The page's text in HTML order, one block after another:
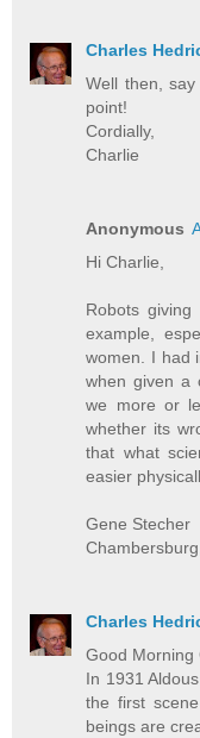
Charles
Well then,
point!
Cordially,
Charlie
Anonymous
Hi Charlie,
Robots
example,
women. I had
when given a
we more or
whether its
that what
easier
Gene Stecher
Charles
Good Morning
In 1931
the first
beings are